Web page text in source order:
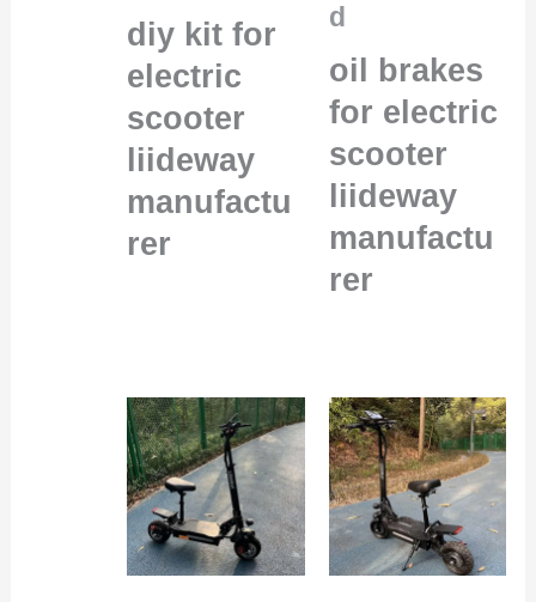
diy kit for
electric
scooter
liideway
manufactu
rer
d
oil brakes
for electric
scooter
liideway
manufactu
rer